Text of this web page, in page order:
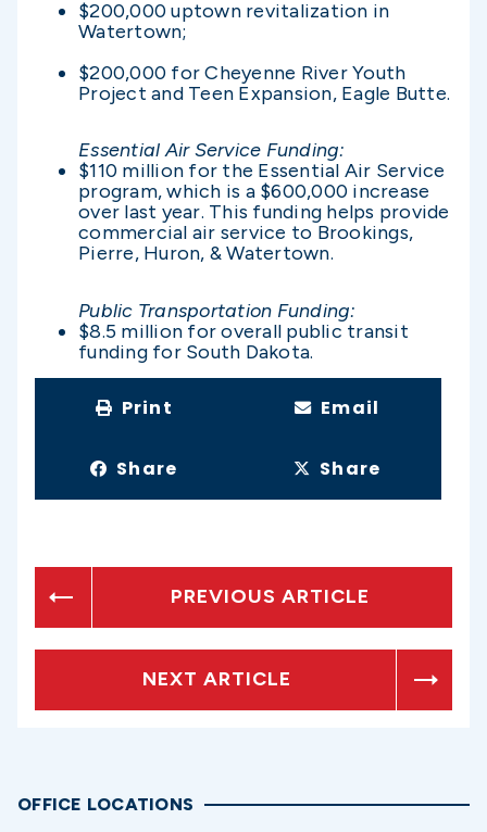
$200,000 uptown revitalization in
Watertown;
$200,000 for Cheyenne River Youth
Project and Teen Expansion, Eagle Butte.
Essential Air Service Funding:
$110 million for the Essential Air Service
program, which is a $600,000 increase
over last year. This funding helps provide
commercial air service to Brookings,
Pierre, Huron, & Watertown.
Public Transportation Funding:
$8.5 million for overall public transit
funding for South Dakota.
Print Email
Share Share
PREVIOUS ARTICLE
NEXT ARTICLE
OFFICE LOCATIONS